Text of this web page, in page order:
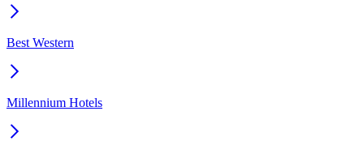
Best Western
Millennium Hotels